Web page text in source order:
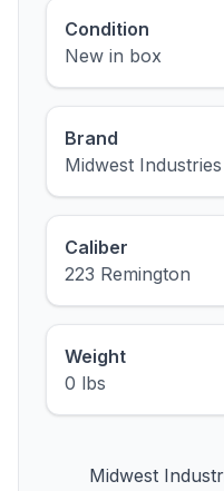
Condition
New in box
Brand
Midwest Industries
Caliber
223 Remington
Weight
0 lbs
Midwest